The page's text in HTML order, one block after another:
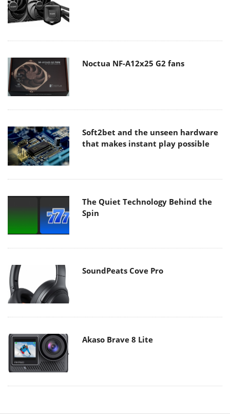
Noctua NF-A12x25 G2 fans
Soft2bet and the unseen hardware
that makes instant play possible
The Quiet Technology Behind the
Spin
SoundPeats Cove Pro
Akaso Brave 8 Lite